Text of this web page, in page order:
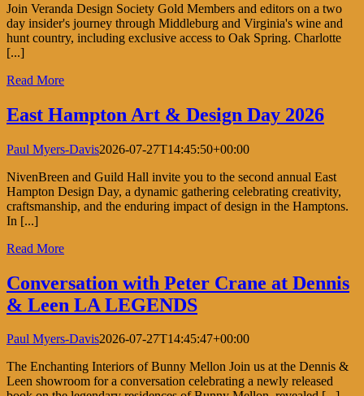
Join Veranda Design Society Gold Members and editors on a two
day insider's journey through Middleburg and Virginia's wine and
hunt country, including exclusive access to Oak Spring. Charlotte
[...]
Read More
East Hampton Art & Design Day 2026
Paul Myers-Davis2026-07-27T14:45:50+00:00
NivenBreen and Guild Hall invite you to the second annual East
Hampton Design Day, a dynamic gathering celebrating creativity,
craftsmanship, and the enduring impact of design in the Hamptons.
In [...]
Read More
Conversation with Peter Crane at Dennis
& Leen LA LEGENDS
Paul Myers-Davis2026-07-27T14:45:47+00:00
The Enchanting Interiors of Bunny Mellon Join us at the Dennis &
Leen showroom for a conversation celebrating a newly released